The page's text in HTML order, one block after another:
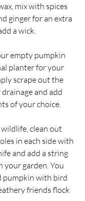
mix with spices
ginger for an extra
a wick.
empty pumpkin
planter for your
scrape out the
and add
of your choice.
clean out
in each side with
and add a string
your garden. You
pumpkin with bird
friends flock